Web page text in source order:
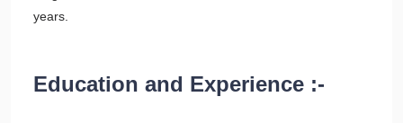
years.
Education and Experience :-